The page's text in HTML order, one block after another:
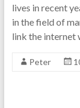
lives in recent
in the field of
link the internet
Peter